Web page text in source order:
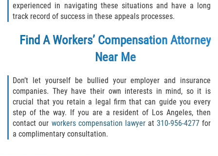
experienced in navigating these situations and have a long
track record of success in these appeals processes.
Find A Workers’ Compensation Attorney
Near Me
Don’t let yourself be bullied your employer and insurance
companies. They have their own interests in mind, so it is
crucial that you retain a legal firm that can guide you every
step of the way. If you are a resident of Los Angeles, then
contact our workers compensation lawyerat 310-956-4277for
a complimentary consultation.